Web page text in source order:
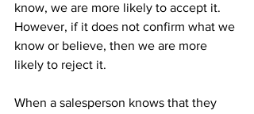
know, we are more likely to accept it.
However, if it does not confirm what we
know or believe, then we are more
likely to reject it.
When a salesperson knows that they